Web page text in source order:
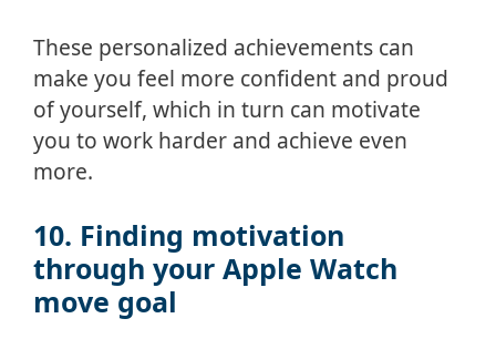
These personalized achievements can
make you feel more confident and proud
of yourself, which in turn can motivate
you to work harder and achieve even
more.
10. Finding motivation
through your Apple Watch
move goal